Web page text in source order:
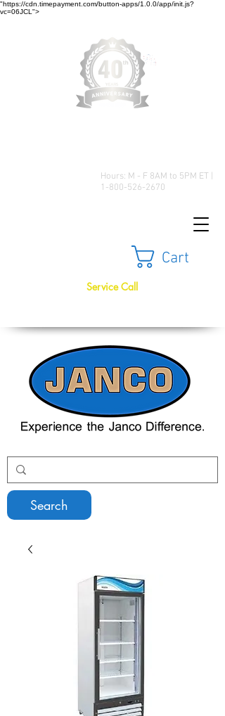
"https://cdn.timepayment.com/button-apps/1.0.0/app/init.js?
vc=06JCL">
Hours: M - F 8AM to 5PM ET |
1-800-526-2670
Cart
Search
Service Call